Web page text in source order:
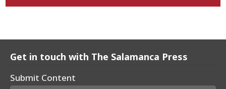
Get in touch with The Salamanca Press
Submit Content